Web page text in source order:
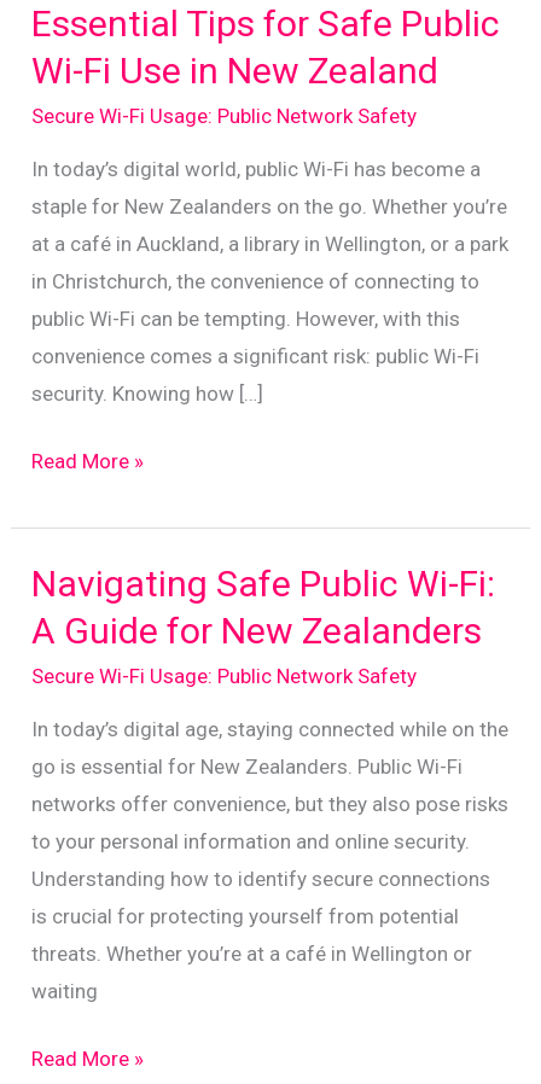
Essential Tips for Safe Public
Wi-Fi Use in New Zealand
Secure Wi-Fi Usage: Public Network Safety
In today’s digital world, public Wi-Fi has become a
staple for New Zealanders on the go. Whether you’re
at a café in Auckland, a library in Wellington, or a park
in Christchurch, the convenience of connecting to
public Wi-Fi can be tempting. However, with this
convenience comes a significant risk: public Wi-Fi
security. Knowing how […]
Essential
for
Safe
Wi-
Fi
Use
in
New
Zealand
Read More »
Navigating Safe Public Wi-Fi:
A Guide for New Zealanders
Secure Wi-Fi Usage: Public Network Safety
In today’s digital age, staying connected while on the
go is essential for New Zealanders. Public Wi-Fi
networks offer convenience, but they also pose risks
to your personal information and online security.
Understanding how to identify secure connections
is crucial for protecting yourself from potential
threats. Whether you’re at a café in Wellington or
waiting
Navigating
Read More »